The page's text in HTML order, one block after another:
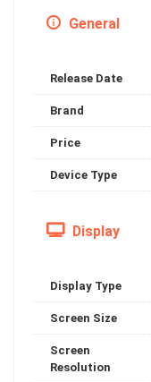
General
Release Date
Brand
Price
Device Type
Display
Display Type
Screen Size
Screen
Resolution